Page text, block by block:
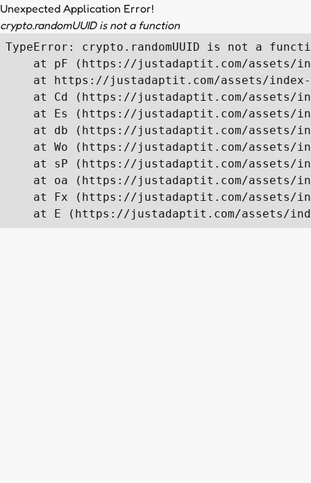
Unexpected Application Error!
crypto.randomUUID is not a function
TypeError: crypto.randomUUID is not a
at pF (https://justadaptit.com/assets/
at https://justadaptit.com/assets/
at Cd (https://justadaptit.com/assets/
at Es (https://justadaptit.com/assets/
at db (https://justadaptit.com/assets/
at Wo (https://justadaptit.com/assets/
at sP (https://justadaptit.com/assets/
at oa (https://justadaptit.com/assets/
at Fx (https://justadaptit.com/assets/
at E (https://justadaptit.com/assets/